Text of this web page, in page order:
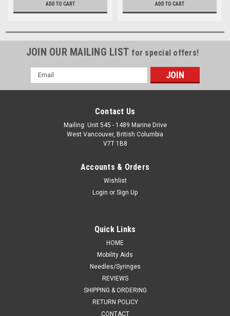
ADD TO CART ADD TO CART
JOIN OUR MAILING LIST for special offers!
Email
Address
Contact Us
Mailing: Unit 545 - 1489 Marine Drive
West Vancouver, British Columbia
V7T 1B8
Accounts & Orders
Wishlist
Login or Sign Up
Quick Links
HOME
Mobility Aids
Needles/Syringes
REVIEWS
SHIPPING & ORDERING
RETURN POLICY
CONTACT